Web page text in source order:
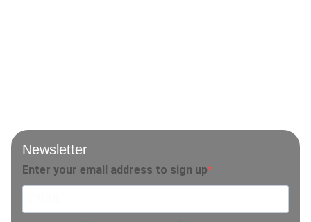
Newsletter
Enter your email address to sign up